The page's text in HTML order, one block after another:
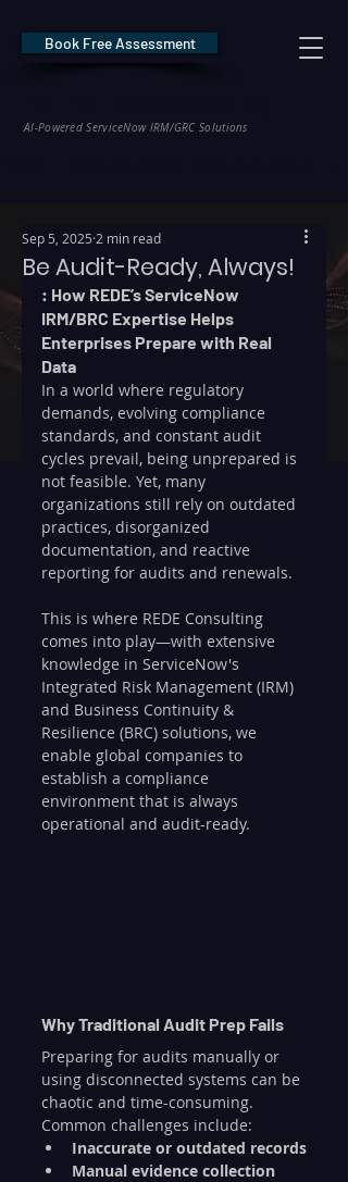
AI-Powered ServiceNow IRM/GRC Solutions
Book Free Assessment
Be Audit-Ready, Always!
Sep 5, 2025 2 min read
: How REDE’s ServiceNow
IRM/BRC Expertise Helps
Enterprises Prepare with Real
Data
In a world where regulatory
demands, evolving compliance
standards, and constant audit
cycles prevail, being unprepared is
not feasible. Yet, many
organizations still rely on outdated
practices, disorganized
documentation, and reactive
reporting for audits and renewals.
This is where REDE Consulting
comes into play—with extensive
knowledge in ServiceNow's
Integrated Risk Management (IRM)
and Business Continuity &
Resilience (BRC) solutions, we
enable global companies to
establish a compliance
environment that is always
operational and audit-ready.
Why Traditional Audit Prep Fails
Preparing for audits manually or
using disconnected systems can be
chaotic and time-consuming.
Common challenges include:
Inaccurate or outdated records
Manual evidence collection